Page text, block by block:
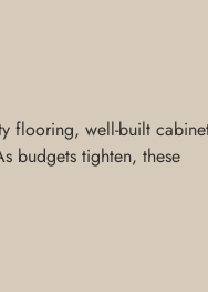
flooring, well-built
budgets tighten, these